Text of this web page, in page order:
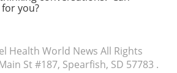
you?
Health World News All Rights
St #187, Spearfish, SD 57783 .